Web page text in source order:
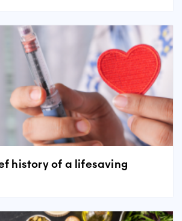
history of a lifesaving